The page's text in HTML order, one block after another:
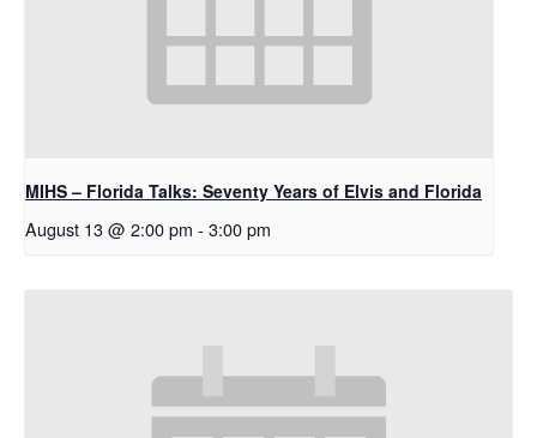
MIHS – Florida Talks: Seventy Years of Elvis and Florida
August 13 @ 2:00 pm - 3:00 pm